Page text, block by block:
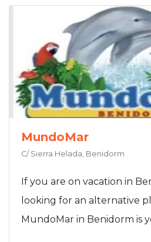
MundoMar
C/ Sierra Helada, Benidorm
If you are on vacation in
looking for an alternative
MundoMar in Benidorm is